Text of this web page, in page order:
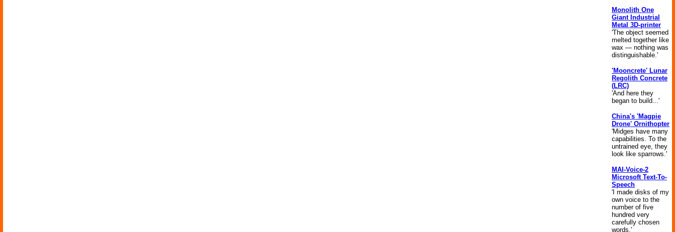
Monolith One
Giant Industrial
Metal 3D-printer
'The object seemed
melted together like
wax — nothing was
distinguishable.'
'Mooncrete' Lunar
Regolith Concrete
(LRC)
'And here they
began to build...'
China's 'Magpie
Drone' Ornithopter
'Midges have many
capabilities. To the
untrained eye, they
look like sparrows.'
MAI-Voice-2
Microsoft Text-To-
Speech
'I made disks of my
own voice to the
number of five
hundred very
carefully chosen
words.'